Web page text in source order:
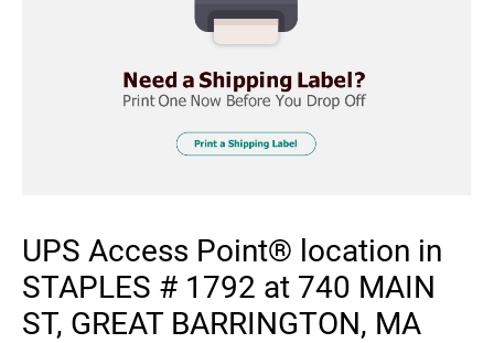
UPS Access Point® location in
STAPLES # 1792 at 740 MAIN
ST, GREAT BARRINGTON, MA